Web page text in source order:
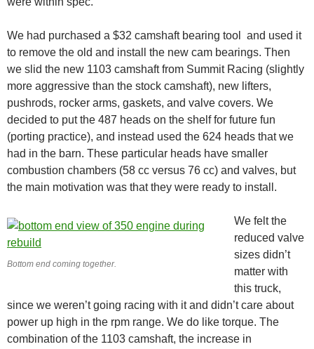
We had purchased a $32 camshaft bearing tool and used it
to remove the old and install the new cam bearings. Then
we slid the new 1103 camshaft from Summit Racing (slightly
more aggressive than the stock camshaft), new lifters,
pushrods, rocker arms, gaskets, and valve covers. We
decided to put the 487 heads on the shelf for future fun
(porting practice), and instead used the 624 heads that we
had in the barn. These particular heads have smaller
combustion chambers (58 cc versus 76 cc) and valves, but
the main motivation was that they were ready to install.
Bottom end coming together.
We felt the
reduced valve
sizes didn’t
matter with
this truck,
since we weren’t going racing with it and didn’t care about
power up high in the rpm range. We do like torque. The
combination of the 1103 camshaft, the increase in